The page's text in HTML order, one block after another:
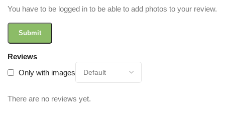
Reviews
Only with images
There are no reviews yet.
You have to be logged in to be able to add photos to your review.